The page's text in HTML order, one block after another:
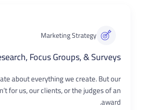
Marketing Strategy
Focus Groups, & Surveys
about everything we create. But our
for us, our clients, or the judges of an
award.